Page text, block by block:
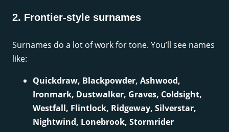
2. Frontier-style surnames
Surnames do a lot of work for tone. You’ll see names
like:
Quickdraw, Blackpowder, Ashwood,
Ironmark, Dustwalker, Graves, Coldsight,
Westfall, Flintlock, Ridgeway, Silverstar,
Nightwind, Lonebrook, Stormrider